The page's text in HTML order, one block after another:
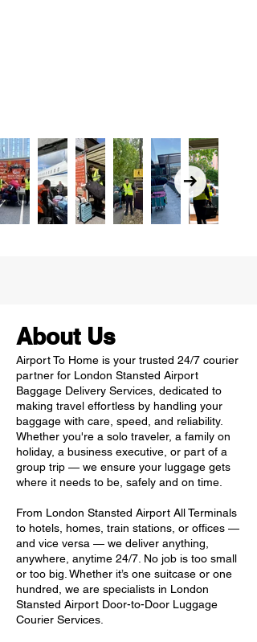
About Us
Airport To Home is your trusted 24/7 courier
partner for London Stansted Airport
Baggage Delivery Services, dedicated to
making travel effortless by handling your
baggage with care, speed, and reliability.
Whether you're a solo traveler, a family on
holiday, a business executive, or part of a
group trip — we ensure your luggage gets
where it needs to be, safely and on time.
From London Stansted Airport All Terminals
to hotels, homes, train stations, or offices —
and vice versa — we deliver anything,
anywhere, anytime 24/7. No job is too small
or too big. Whether it’s one suitcase or one
hundred, we are specialists in London
Stansted Airport Door-to-Door Luggage
Courier Services.